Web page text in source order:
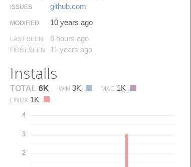
ISSUES github.​com
MODIFIED 10 years ago
LAST SEEN 6 hours ago
FIRST SEEN 11 years ago
Installs
TOTAL 6K WIN 3K MAC 1K
LINUX 1K
2
3
4